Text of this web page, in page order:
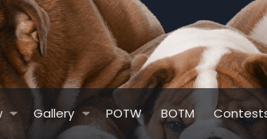
Gallery POTW BOTM